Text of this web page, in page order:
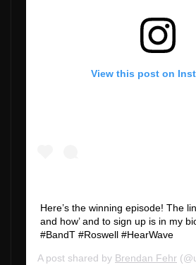
View this post on
Here’s the winning episode! The
and how’ and to sign up is in my
#BandT #Roswell #HearWave
A post shared by Brendan Fehr